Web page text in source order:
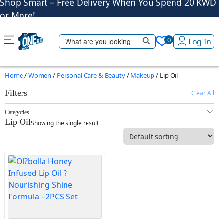
Shop More, Pay Later, Hassle-Free Returns
Shop Smart – Free Delivery When You Spend 20 KWD
or More!
Search
for:
Search Button
0 Log In
Home/Women / Personal Care & Beauty/ Makeup/ Lip Oil
Filters Clear All
Categories
Lip OilShowing the single result